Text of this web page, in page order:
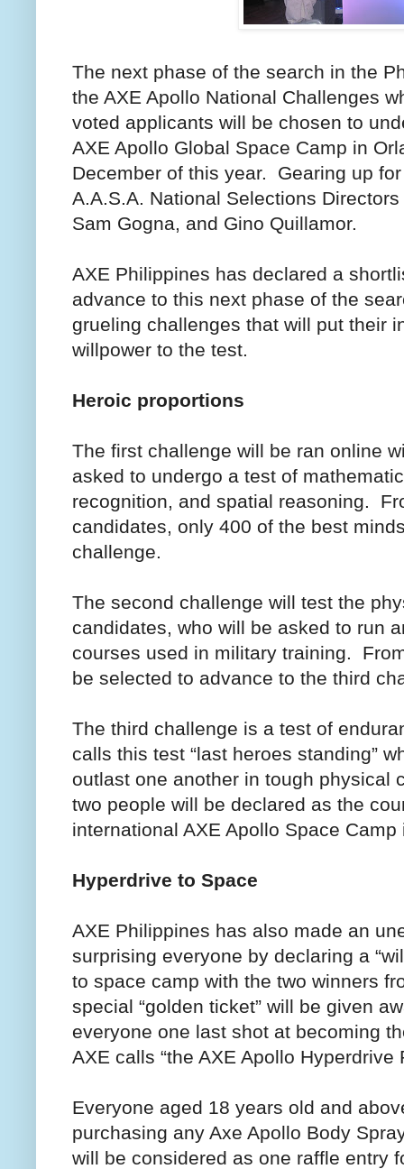
The next phase of the search in the
the AXE Apollo National Challenges
voted applicants will be chosen to
AXE Apollo Global Space Camp in
December of this year. Gearing up
A.A.S.A. National Selections
Sam Gogna, and Gino Quillamor.
AXE Philippines has declared a
advance to this next phase of the
grueling challenges that will put their
willpower to the test.
Heroic proportions
The first challenge will be ran online
asked to undergo a test of
recognition, and spatial reasoning.
candidates, only 400 of the best
challenge.
The second challenge will test the
candidates, who will be asked to run
courses used in military training.
be selected to advance to the third
The third challenge is a test of
calls this test “last heroes standing”
outlast one another in tough physical
two people will be declared as the
international AXE Apollo Space Camp
Hyperdrive to Space
AXE Philippines has also made an
surprising everyone by declaring a
to space camp with the two winners
special “golden ticket” will be given
everyone one last shot at becoming
AXE calls “the AXE Apollo Hyperdrive
Everyone aged 18 years old and
purchasing any Axe Apollo Body
will be considered as one raffle entry